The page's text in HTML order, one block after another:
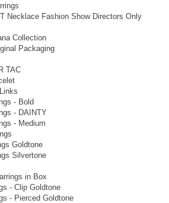
Necklace Fashion Show Directors Only
Collection
Packaging
TAC
- Bold
- DAINTY
- Medium
Goldtone
Silvertone
in Box
- Clip Goldtone
- Pierced Goldtone